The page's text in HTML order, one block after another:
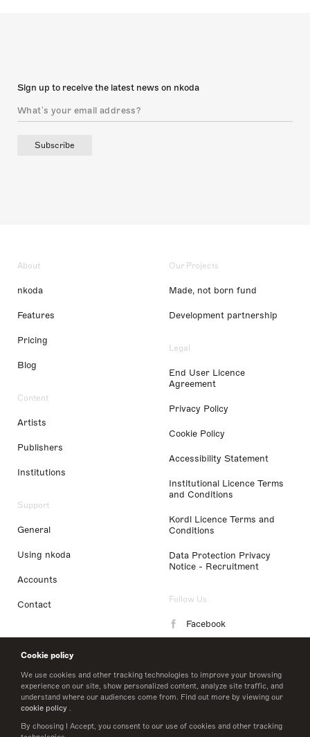
Cookie policy
We use cookies and other tracking technologies to improve your browsing
experience on our site, show personalized content, analyze site traffic, and
understand where our audiences come from. Find out more by viewing our
cookie policy .
By choosing I Accept, you consent to our use of cookies and other tracking
Sign up to receive the latest news on nkoda
Subscribe
About
nkoda
Features
Pricing
Blog
Content
Artists
Publishers
Institutions
Support
General
Using nkoda
Accounts
Contact
Our Projects
Made, not born fund
Development partnership
Legal
End User Licence
Agreement
Privacy Policy
Cookie Policy
Accessibility Statement
Institutional Licence Terms
and Conditions
Kordl Licence Terms and
Conditions
Data Protection Privacy
Notice - Recruitment
Follow Us
Facebook
LinkedIn
Twitter